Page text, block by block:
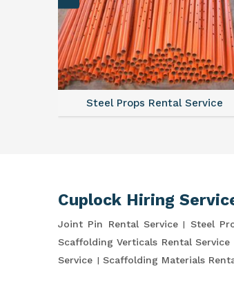
Steel Props Rental Service
Cuplock Hiring
Joint Pin Rental Service Steel
Scaffolding Verticals Rental Service
Service
Scaffolding Materials